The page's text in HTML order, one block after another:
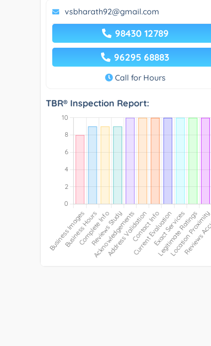
vsbharath92@gmail.com
98430 12789
96295 68883
Call for Hours
TBR® Inspection Report: